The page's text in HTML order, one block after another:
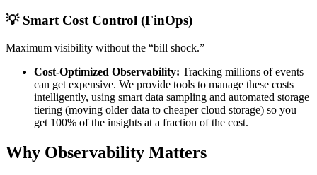
💡 Smart Cost Control (FinOps)
Maximum visibility without the “bill shock.”
Cost-Optimized Observability: Tracking millions of events
can get expensive. We provide tools to manage these costs
intelligently, using smart data sampling and automated storage
tiering (moving older data to cheaper cloud storage) so you
get 100% of the insights at a fraction of the cost.
Why Observability Matters